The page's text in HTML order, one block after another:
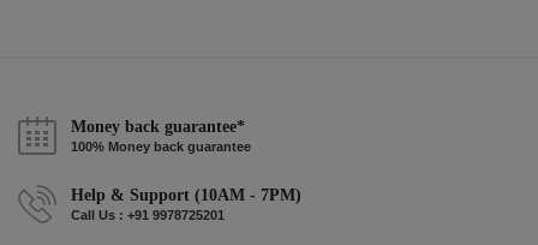
Money back guarantee*
100% Money back guarantee
Help & Support (10AM - 7PM)
Call Us : +91 9978725201